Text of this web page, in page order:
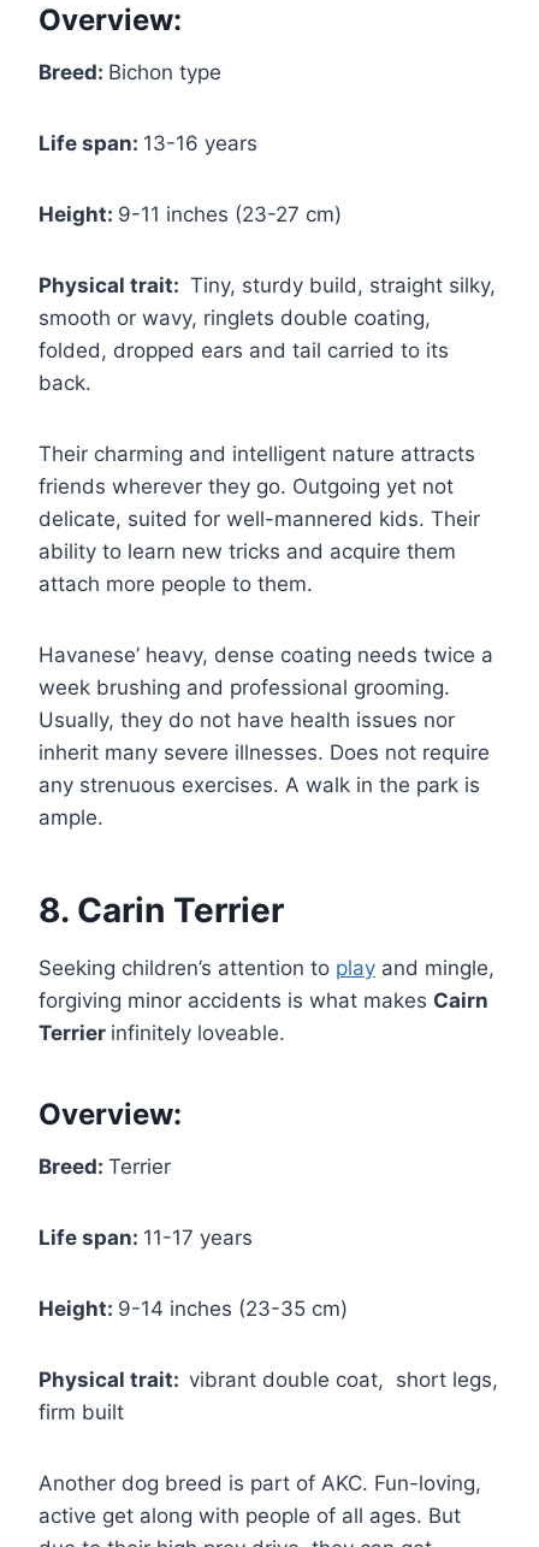
Overview:
Breed: Bichon type
Life span: 13-16 years
Height: 9-11 inches (23-27 cm)
Physical trait: Tiny, sturdy build, straight silky,
smooth or wavy, ringlets double coating,
folded, dropped ears and tail carried to its
back.
Their charming and intelligent nature attracts
friends wherever they go. Outgoing yet not
delicate, suited for well-mannered kids. Their
ability to learn new tricks and acquire them
attach more people to them.
Havanese’ heavy, dense coating needs twice a
week brushing and professional grooming.
Usually, they do not have health issues nor
inherit many severe illnesses. Does not require
any strenuous exercises. A walk in the park is
ample.
8. Carin Terrier
Seeking children’s attention to play and mingle,
forgiving minor accidents is what makes Cairn
Terrier infinitely loveable.
Overview:
Breed: Terrier
Life span: 11-17 years
Height: 9-14 inches (23-35 cm)
Physical trait: vibrant double coat, short legs,
firm built
Another dog breed is part of AKC. Fun-loving,
active get along with people of all ages. But